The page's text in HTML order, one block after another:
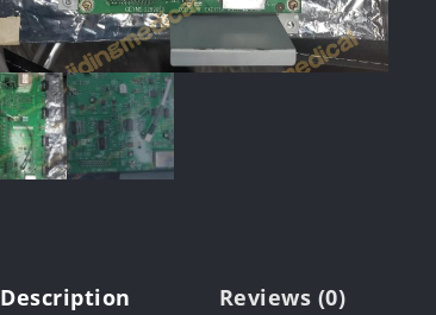
Description Reviews (0)